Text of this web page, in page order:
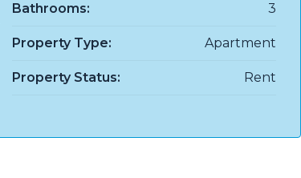
Bathrooms: 3
Property Type: Apartment
Property Status: Rent